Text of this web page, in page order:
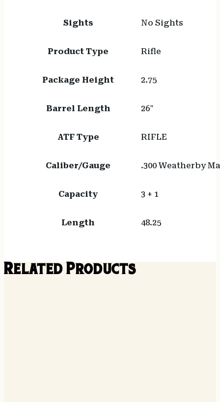
Sights No Sights
Product Type Rifle
Package Height 2.75
Barrel Length 26"
ATF Type RIFLE
Caliber/Gauge .300 Weatherby
Capacity 3 + 1
Length 48.25
Related Products